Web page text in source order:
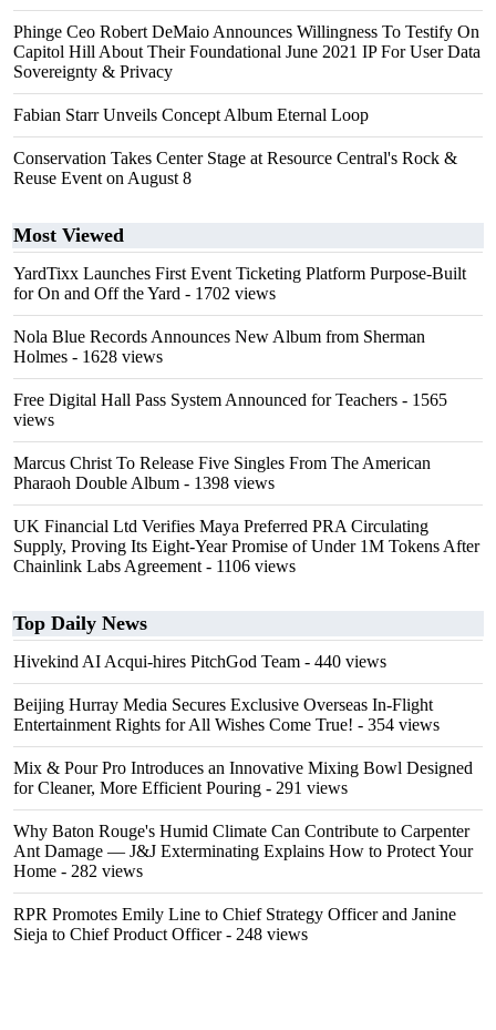
Phinge Ceo Robert DeMaio Announces Willingness To Testify On
Capitol Hill About Their Foundational June 2021 IP For User Data
Sovereignty & Privacy
Fabian Starr Unveils Concept Album Eternal Loop
Conservation Takes Center Stage at Resource Central's Rock &
Reuse Event on August 8
Most Viewed
YardTixx Launches First Event Ticketing Platform Purpose-Built
for On and Off the Yard - 1702 views
Nola Blue Records Announces New Album from Sherman
Holmes - 1628 views
Free Digital Hall Pass System Announced for Teachers - 1565
views
Marcus Christ To Release Five Singles From The American
Pharaoh Double Album - 1398 views
UK Financial Ltd Verifies Maya Preferred PRA Circulating
Supply, Proving Its Eight-Year Promise of Under 1M Tokens After
Chainlink Labs Agreement - 1106 views
Top Daily News
Hivekind AI Acqui-hires PitchGod Team - 440 views
Beijing Hurray Media Secures Exclusive Overseas In‑Flight
Entertainment Rights for All Wishes Come True! - 354 views
Mix & Pour Pro Introduces an Innovative Mixing Bowl Designed
for Cleaner, More Efficient Pouring - 291 views
Why Baton Rouge's Humid Climate Can Contribute to Carpenter
Ant Damage — J&J Exterminating Explains How to Protect Your
Home - 282 views
RPR Promotes Emily Line to Chief Strategy Officer and Janine
Sieja to Chief Product Officer- 248 views